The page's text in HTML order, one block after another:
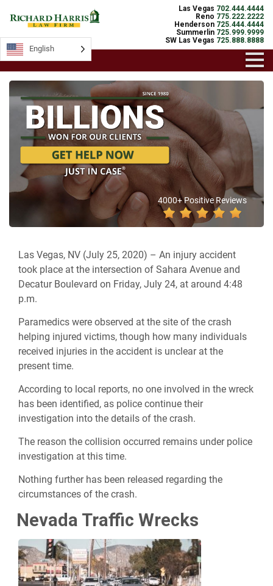
Las Vegas 702.444.4444
Reno 775.222.2222
Henderson 725.444.4444
Summerlin 725.999.9999
SW Las Vegas 725.888.8888
4000+ Positive Reviews
Las Vegas, NV (July 25, 2020) – An injury accident
took place at the intersection of Sahara Avenue and
Decatur Boulevard on Friday, July 24, at around 4:48
p.m.
Paramedics were observed at the site of the crash
helping injured victims, though how many individuals
received injuries in the accident is unclear at the
present time.
According to local reports, no one involved in the wreck
has been identified, as police continue their
investigation into the details of the crash.
The reason the collision occurred remains under police
investigation at this time.
Nothing further has been released regarding the
circumstances of the crash.
Nevada Traffic Wrecks
English